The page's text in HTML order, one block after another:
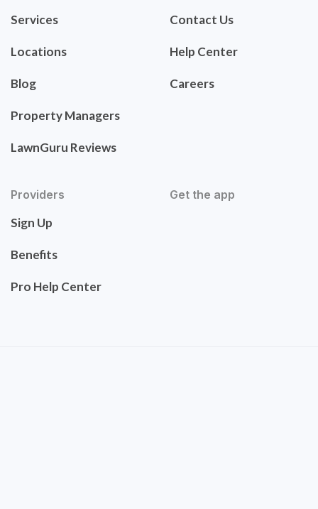
Services
Locations
Blog
Property Managers
LawnGuru Reviews
Contact Us
Help Center
Careers
Providers
Sign Up
Benefits
Pro Help Center
Get the app